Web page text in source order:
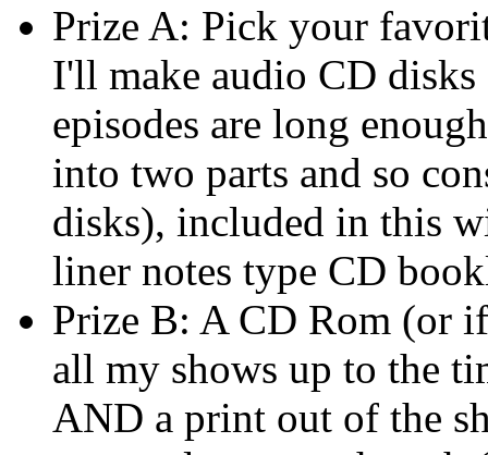
Prize A: Pick your
I'll make audio CD disks
episodes are long
into two parts and so
disks), included in this
liner notes type CD
Prize B: A CD Rom (or
all my shows up to the
AND a print out of the